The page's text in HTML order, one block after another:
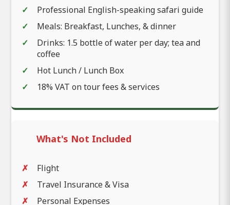
Professional English-speaking safari guide
Meals: Breakfast, Lunches, & dinner
Drinks: 1.5 bottle of water per day; tea and
coffee
Hot Lunch / Lunch Box
18% VAT on tour fees & services
What's Not Included
Flight
Travel Insurance & Visa
Personal Expenses